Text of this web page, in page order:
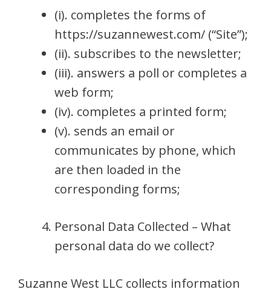
(i). completes the forms of
https://suzannewest.com/ (“Site”);
(ii). subscribes to the newsletter;
(iii). answers a poll or completes a
web form;
(iv). completes a printed form;
(v). sends an email or
communicates by phone, which
are then loaded in the
corresponding forms;
Personal Data Collected – What
personal data do we collect?
Suzanne West LLC collects information